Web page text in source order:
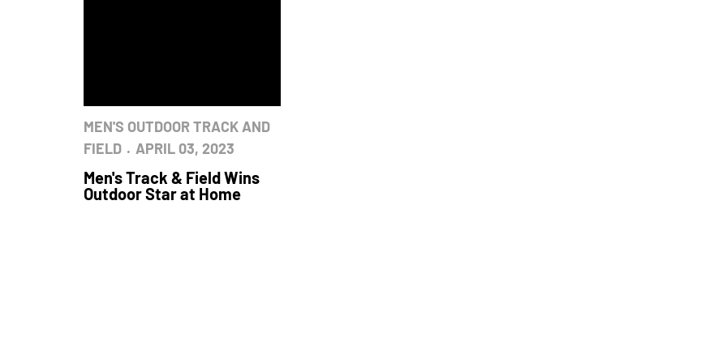
MEN'S OUTDOOR TRACK AND
FIELD
APRIL 03, 2023
Men's Track & Field Wins
Outdoor Star at Home